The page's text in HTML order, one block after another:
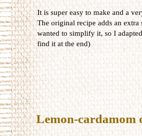
It is super easy to make and a
The original recipe adds an
wanted to simplify it, so I
find it at the end)
Lemon-cardamom